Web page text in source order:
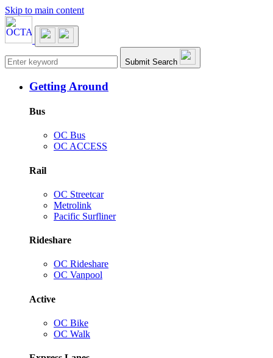
Skip to main content
Main navigation Submit Search
Getting Around
Bus
OC Bus
OC ACCESS
Rail
OC Streetcar
Metrolink
Pacific Surfliner
Rideshare
OC Rideshare
OC Vanpool
Active
OC Bike
OC Walk